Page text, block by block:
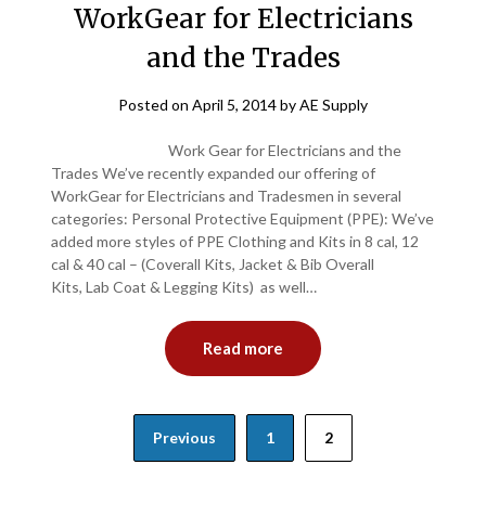
WorkGear for Electricians
and the Trades
Posted on April 5, 2014byAE Supply
Work Gear for Electricians and the
Trades We’ve recently expanded our offering of
WorkGear for Electricians and Tradesmen in several
categories: Personal Protective Equipment (PPE): We’ve
added more styles of PPE Clothing and Kits in 8 cal, 12
cal & 40 cal – (Coverall Kits, Jacket & Bib Overall
Kits, Lab Coat & Legging Kits) as well…
Read more
navigation
Previous 1 2